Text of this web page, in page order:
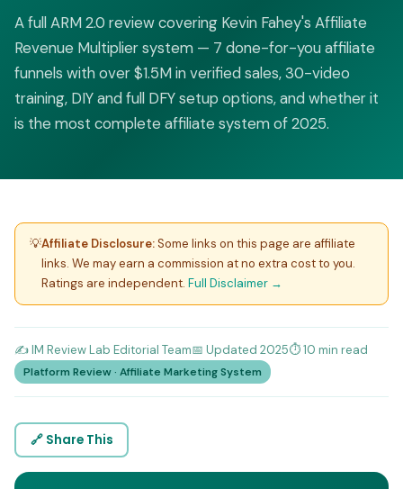
A full ARM 2.0 review covering Kevin Fahey's Affiliate
Revenue Multiplier system — 7 done-for-you affiliate
funnels with over $1.5M in verified sales, 30-video
training, DIY and full DFY setup options, and whether it
is the most complete affiliate system of 2025.
💡Affiliate Disclosure:Some links on this page are affiliate
links. We may earn a commission at no extra cost to you.
Ratings are independent. Full Disclaimer →
✍️ IM Review Lab Editorial Team📅 Updated 2025⏱️ 10 min read
Platform Review · Affiliate Marketing System
🔗 Share This